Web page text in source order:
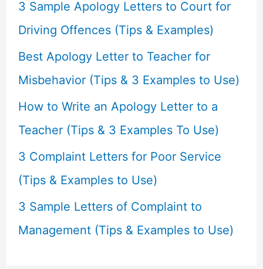
f
o
r
:
3 Sample Apology Letters to Court for
Driving Offences (Tips & Examples)
Best Apology Letter to Teacher for
Misbehavior (Tips & 3 Examples to Use)
How to Write an Apology Letter to a
Teacher (Tips & 3 Examples To Use)
3 Complaint Letters for Poor Service
(Tips & Examples to Use)
3 Sample Letters of Complaint to
Management (Tips & Examples to Use)